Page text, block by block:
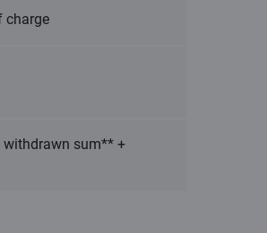
charge
withdrawn sum** +